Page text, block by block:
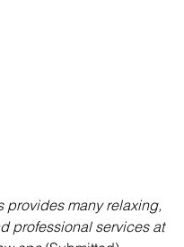
provides many relaxing,
professional services at